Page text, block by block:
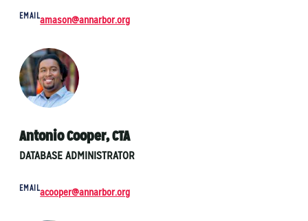
EMAILamason@annarbor.org
Antonio Cooper, CTA
DATABASE ADMINISTRATOR
EMAILacooper@annarbor.org